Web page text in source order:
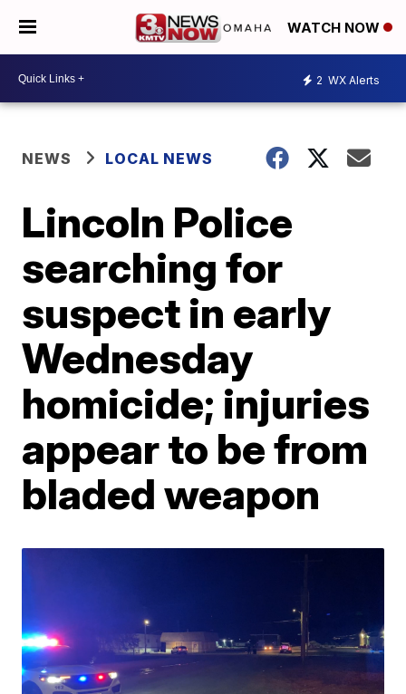
WATCH NOW
2 WX Alerts
NEWS LOCAL NEWS
Lincoln Police
searching for
suspect in early
Wednesday
homicide; injuries
appear to be from
bladed weapon